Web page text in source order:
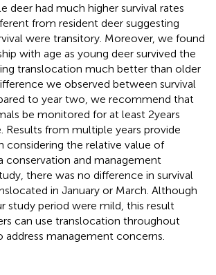
deer had much higher survival rates
from resident deer suggesting
were transitory. Moreover, we found
with age as young deer survived the
translocation much better than older
we observed between survival
to year two, we recommend that
be monitored for at least 2 years
Results from multiple years provide
considering the relative value of
conservation and management
there was no difference in survival
in January or March. Although
study period were mild, this result
can use translocation throughout
management concerns.